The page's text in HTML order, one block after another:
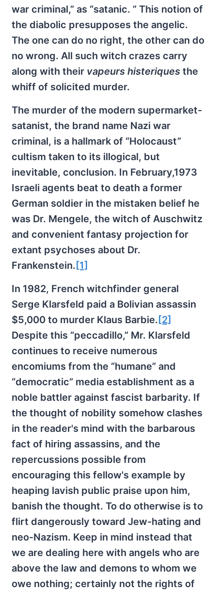
war criminal,” as “satanic. ” This notion of
the diabolic presupposes the angelic.
The one can do no right, the other can do
no wrong. All such witch crazes carry
along with their vapeurs histeriques the
whiff of solicited murder.
The murder of the modern supermarket-
satanist, the brand name Nazi war
criminal, is a hallmark of “Holocaust”
cultism taken to its illogical, but
inevitable, conclusion. In February,1973
Israeli agents beat to death a former
German soldier in the mistaken belief he
was Dr. Mengele, the witch of Auschwitz
and convenient fantasy projection for
extant psychoses about Dr.
Frankenstein. [1]
In 1982, French witchfinder general
Serge Klarsfeld paid a Bolivian assassin
$5,000 to murder Klaus Barbie. [2]
Despite this “peccadillo,” Mr. Klarsfeld
continues to receive numerous
encomiums from the “humane” and
“democratic” media establishment as a
noble battler against fascist barbarity. If
the thought of nobility somehow clashes
in the reader's mind with the barbarous
fact of hiring assassins, and the
repercussions possible from
encouraging this fellow's example by
heaping lavish public praise upon him,
banish the thought. To do otherwise is to
flirt dangerously toward Jew-hating and
neo-Nazism. Keep in mind instead that
we are dealing here with angels who are
above the law and demons to whom we
owe nothing; certainly not the rights of